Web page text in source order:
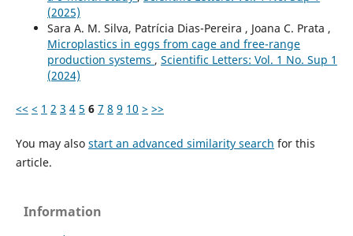
(2025)
Sara A. M. Silva, Patrícia Dias-Pereira , Joana C. Prata ,
Microplastics in eggs from cage and free-range
production systems , Scientific Letters: Vol. 1 No. Sup 1
(2024)
<< < 1 2 3 4 5 6 7 8 9 10 > >>
You may also start an advanced similarity search for this
article.
Information